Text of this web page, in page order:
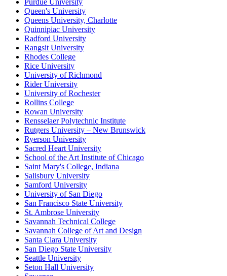
Purdue University
Queen's University
Queens University, Charlotte
Quinnipiac University
Radford University
Rangsit University
Rhodes College
Rice University
University of Richmond
Rider University
University of Rochester
Rollins College
Rowan University
Rensselaer Polytechnic Institute
Rutgers University – New Brunswick
Ryerson University
Sacred Heart University
School of the Art Institute of Chicago
Saint Mary's College, Indiana
Salisbury University
Samford University
University of San Diego
San Francisco State University
St. Ambrose University
Savannah Technical College
Savannah College of Art and Design
Santa Clara University
San Diego State University
Seattle University
Seton Hall University